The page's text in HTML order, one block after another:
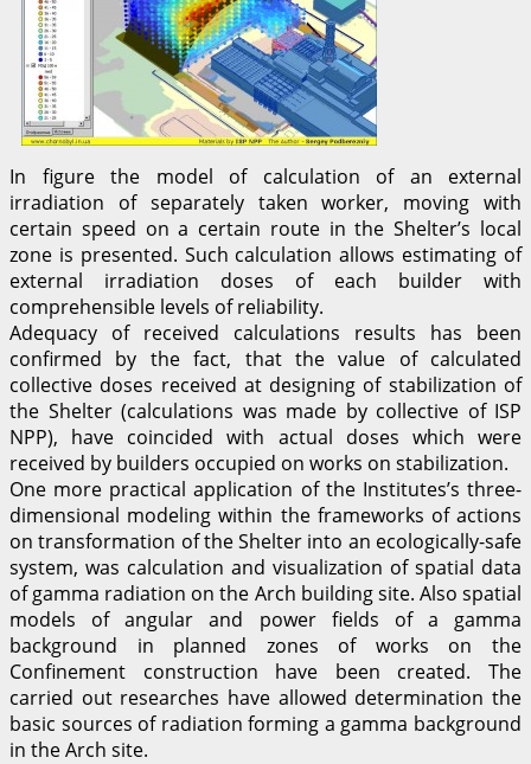
In figure the model of calculation of an external
irradiation of separately taken worker, moving with
certain speed on a certain route in the Shelter’s local
zone is presented. Such calculation allows estimating of
external irradiation doses of each builder with
comprehensible levels of reliability.
Adequacy of received calculations results has been
confirmed by the fact, that the value of calculated
collective doses received at designing of stabilization of
the Shelter (calculations was made by collective of ISP
NPP), have coincided with actual doses which were
received by builders occupied on works on stabilization.
One more practical application of the Institutes’s three-
dimensional modeling within the frameworks of actions
on transformation of the Shelter into an ecologically-safe
system, was calculation and visualization of spatial data
of gamma radiation on the Arch building site. Also spatial
models of angular and power fields of a gamma
background in planned zones of works on the
Confinement construction have been created. The
carried out researches have allowed determination the
basic sources of radiation forming a gamma background
in the Arch site.